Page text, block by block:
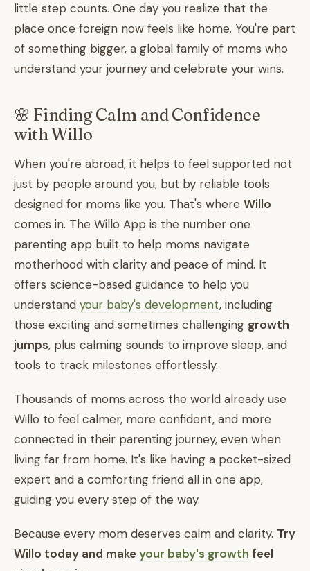
little step counts. One day you realize that the
place once foreign now feels like home. You're part
of something bigger, a global family of moms who
understand your journey and celebrate your wins.
🌸 Finding Calm and Confidence
with Willo
When you're abroad, it helps to feel supported not
just by people around you, but by reliable tools
designed for moms like you. That's where Willo
comes in. The Willo App is the number one
parenting app built to help moms navigate
motherhood with clarity and peace of mind. It
offers science-based guidance to help you
understand your baby's development, including
those exciting and sometimes challenging growth
jumps, plus calming sounds to improve sleep, and
tools to track milestones effortlessly.
Thousands of moms across the world already use
Willo to feel calmer, more confident, and more
connected in their parenting journey, even when
living far from home. It's like having a pocket-sized
expert and a comforting friend all in one app,
guiding you every step of the way.
Because every mom deserves calm and clarity. Try
Willo today and make your baby's growth feel